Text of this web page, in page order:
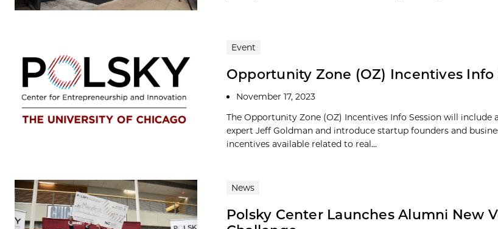
Event
Opportunity Zone (OZ) Incentives Info
November 17, 2023
The Opportunity Zone (OZ) Incentives Info Session will include
expert Jeff Goldman and introduce startup founders and
incentives available related to real...
News
Polsky Center Launches Alumni New